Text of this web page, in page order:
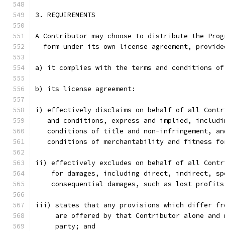
3. REQUIREMENTS
A Contributor may choose to distribute the
form under its own license agreement,
a) it complies with the terms and conditions of
b) its license agreement:
i) effectively disclaims on behalf of all
and conditions, express and implied,
conditions of title and non-infringement,
conditions of merchantability and fitness
ii) effectively excludes on behalf of all
for damages, including direct, indirect,
consequential damages, such as lost
iii) states that any provisions which differ
are offered by that Contributor alone and
     party; and